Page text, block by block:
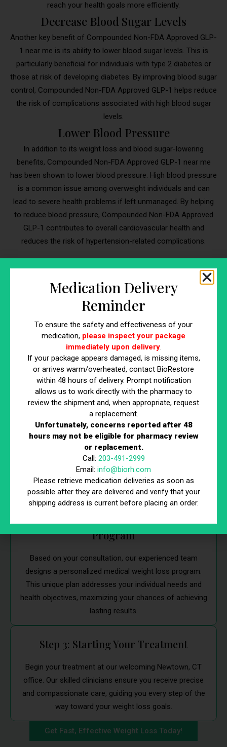
reach your health goals more efficiently.
Decrease Blood Sugar Levels
Another key benefit of Compounded Non-FDA Approved GLP-
1 near me is its ability to lower blood sugar levels. This is
particularly beneficial for individuals with type 2 diabetes or
those at risk of developing diabetes. By improving blood sugar
control, Compounded Non-FDA Approved GLP-1 helps reduce
the risk of complications associated with high blood sugar
levels.
Lower Blood Pressure
In addition to its weight loss and blood sugar-lowering
benefits, Compounded Non-FDA Approved GLP-1 near me
has been shown to lower blood pressure. High blood pressure
is a common issue among overweight individuals and can
lead to severe health problems if left unmanaged. By helping
to reduce blood pressure, Compounded Non-FDA Approved
GLP-1 contributes to overall cardiovascular health and
reduces the risk of hypertension-related complications.
What is BioRestore’s 3-Step
Weight Loss Process?
Your transformative journey doesn’t have to be long and
difficult with BioRestore’s medical weight loss Compounded
Non-FDA Approved GLP-1 near me. Our 4-step weight loss
process includes the following:
Step 1: Initial Consultation with Our
Clinicians
Your journey begins with a personalized consultation at
BioRestore. Our expert clinicians and dietitians assess
your current weight, health goals, and specific needs to
create a tailored weight loss plan aligned with your
priorities.
Step 2: Customized Weight Loss
Program
Based on your consultation, our experienced team
designs a personalized medical weight loss program.
This unique plan addresses your individual needs and
health objectives, maximizing your chances of achieving
lasting results.
Step 3: Starting Your Treatment
Begin your treatment at our welcoming Newtown, CT
office. Our skilled clinicians ensure you receive precise
and compassionate care, guiding you every step of the
way toward your weight loss goals.
Get Fast, Effective Weight Loss Today!
Medication Delivery
Reminder
To ensure the safety and effectiveness of your
medication, please inspect your package
immediately upon delivery.
If your package appears damaged, is missing items,
or arrives warm/overheated, contact BioRestore
within 48 hours of delivery. Prompt notification
allows us to work directly with the pharmacy to
review the shipment and, when appropriate, request
a replacement.
Unfortunately, concerns reported after 48
hours may not be eligible for pharmacy review
or replacement.
Call: 203-491-2999
Email: info@biorh.com
Please retrieve medication deliveries as soon as
possible after they are delivered and verify that your
shipping address is current before placing an order.